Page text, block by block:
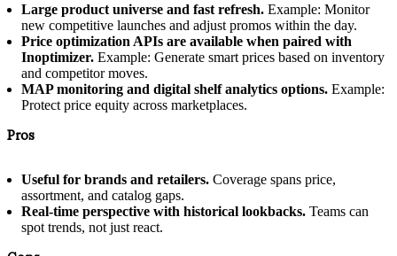
Large product universe and fast refresh. Example: Monitor
new competitive launches and adjust promos within the day.
Price optimization APIs are available when paired with
Inoptimizer. Example: Generate smart prices based on inventory
and competitor moves.
MAP monitoring and digital shelf analytics options. Example:
Protect price equity across marketplaces.
Pros
Useful for brands and retailers. Coverage spans price,
assortment, and catalog gaps.
Real-time perspective with historical lookbacks. Teams can
spot trends, not just react.